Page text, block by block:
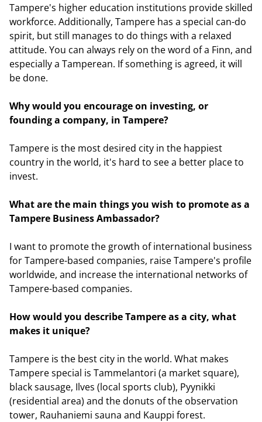
Tampere's higher education institutions provide skilled
workforce. Additionally, Tampere has a special can-do
spirit, but still manages to do things with a relaxed
attitude. You can always rely on the word of a Finn, and
especially a Tamperean. If something is agreed, it will
be done.
Why would you encourage on investing, or
founding a company, in Tampere?
Tampere is the most desired city in the happiest
country in the world, it's hard to see a better place to
invest.
What are the main things you wish to promote as a
Tampere Business Ambassador?
I want to promote the growth of international business
for Tampere-based companies, raise Tampere's profile
worldwide, and increase the international networks of
Tampere-based companies.
How would you describe Tampere as a city, what
makes it unique?
Tampere is the best city in the world. What makes
Tampere special is Tammelantori (a market square),
black sausage, Ilves (local sports club), Pyynikki
(residential area) and the donuts of the observation
tower, Rauhaniemi sauna and Kauppi forest.